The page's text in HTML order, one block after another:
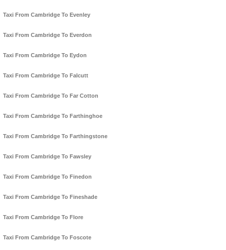
Taxi From Cambridge To Evenley
Taxi From Cambridge To Everdon
Taxi From Cambridge To Eydon
Taxi From Cambridge To Falcutt
Taxi From Cambridge To Far Cotton
Taxi From Cambridge To Farthinghoe
Taxi From Cambridge To Farthingstone
Taxi From Cambridge To Fawsley
Taxi From Cambridge To Finedon
Taxi From Cambridge To Fineshade
Taxi From Cambridge To Flore
Taxi From Cambridge To Foscote